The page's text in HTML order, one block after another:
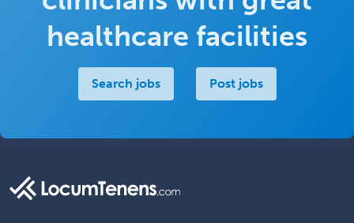
healthcare facilities
Search jobs Post jobs